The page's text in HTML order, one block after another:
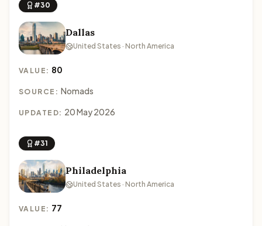
#30
Dallas
United States · North America
VALUE: 80
SOURCE: Nomads
UPDATED: 20 May 2026
#31
Philadelphia
United States · North America
VALUE: 77